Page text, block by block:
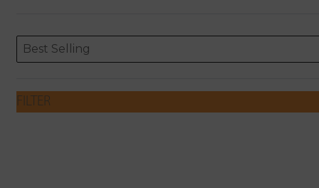
ORDERING
Sort content
Best Selling
Sort content
FILTER